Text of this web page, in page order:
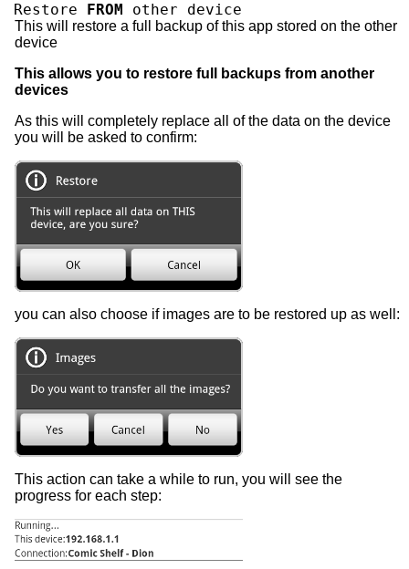
Restore FROM other device
This will restore a full backup of this app stored on the other
device
This allows you to restore full backups from another
devices
As this will completely replace all of the data on the device
you will be asked to confirm:
you can also choose if images are to be restored up as well:
This action can take a while to run, you will see the
progress for each step: